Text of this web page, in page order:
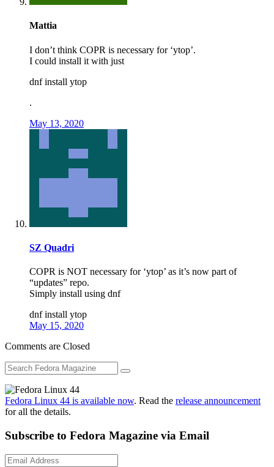
Mattia
I don’t think COPR is necessary for ‘ytop’.
I could install it with just
dnf install ytop
.
May 13, 2020
SZ Quadri
COPR is NOT necessary for ‘ytop’ as it’s now part of
“updates” repo.
Simply install using dnf
dnf install ytop
May 15, 2020
Comments are Closed
Fedora Linux 44 is available now. Read the release announcement
for all the details.
Subscribe to Fedora Magazine via Email
Email